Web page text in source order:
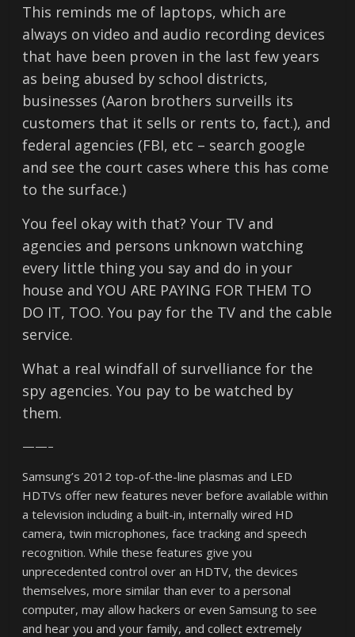
This reminds me of laptops, which are
always on video and audio recording devices
that have been proven in the last few years
as being abused by school districts,
businesses (Aaron brothers surveills its
customers that it sells or rents to, fact.), and
federal agencies (FBI, etc – search google
and see the court cases where this has come
to the surface.)
You feel okay with that? Your TV and
agencies and persons unknown watching
every little thing you say and do in your
house and YOU ARE PAYING FOR THEM TO
DO IT, TOO. You pay for the TV and the cable
service.
What a real windfall of survelliance for the
spy agencies. You pay to be watched by
them.
——–
Samsung’s 2012 top-of-the-line plasmas and LED
HDTVs offer new features never before available within
a television including a built-in, internally wired HD
camera, twin microphones, face tracking and speech
recognition. While these features give you
unprecedented control over an HDTV, the devices
themselves, more similar than ever to a personal
computer, may allow hackers or even Samsung to see
and hear you and your family, and collect extremely